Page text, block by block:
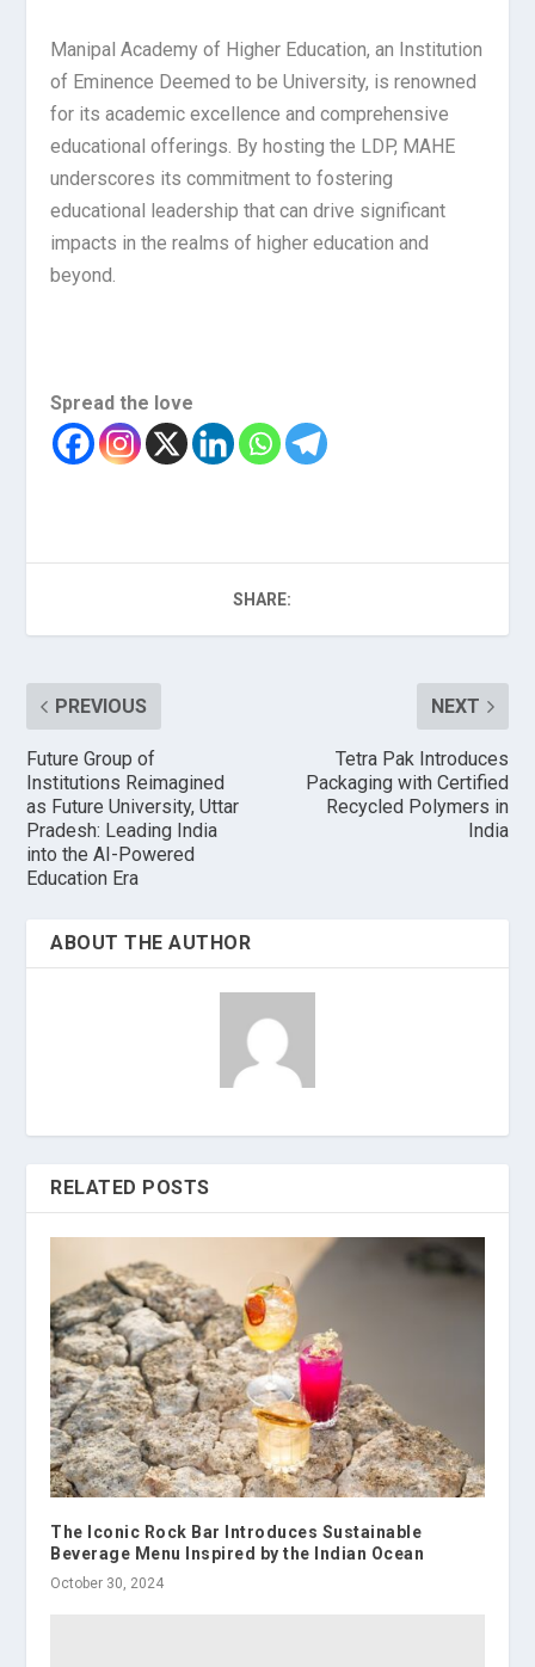
Manipal Academy of Higher Education, an Institution
of Eminence Deemed to be University, is renowned
for its academic excellence and comprehensive
educational offerings. By hosting the LDP, MAHE
underscores its commitment to fostering
educational leadership that can drive significant
impacts in the realms of higher education and
beyond.
Spread the love
SHARE:
PREVIOUS
Future Group of
Institutions Reimagined
as Future University, Uttar
Pradesh: Leading India
into the AI-Powered
Education Era
NEXT
Tetra Pak Introduces
Packaging with Certified
Recycled Polymers in
India
ABOUT THE AUTHOR
RELATED POSTS
The Iconic Rock Bar Introduces Sustainable
Beverage Menu Inspired by the Indian Ocean
October 30, 2024